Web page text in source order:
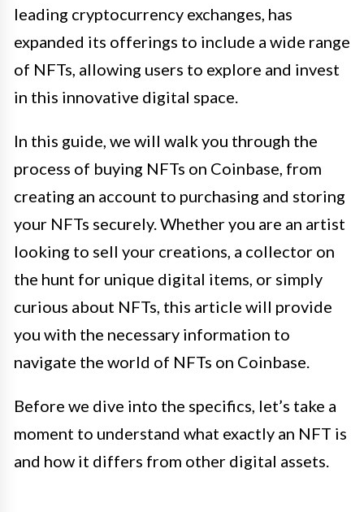
leading cryptocurrency exchanges, has
expanded its offerings to include a wide range
of NFTs, allowing users to explore and invest
in this innovative digital space.
In this guide, we will walk you through the
process of buying NFTs on Coinbase, from
creating an account to purchasing and storing
your NFTs securely. Whether you are an artist
looking to sell your creations, a collector on
the hunt for unique digital items, or simply
curious about NFTs, this article will provide
you with the necessary information to
navigate the world of NFTs on Coinbase.
Before we dive into the specifics, let’s take a
moment to understand what exactly an NFT is
and how it differs from other digital assets.